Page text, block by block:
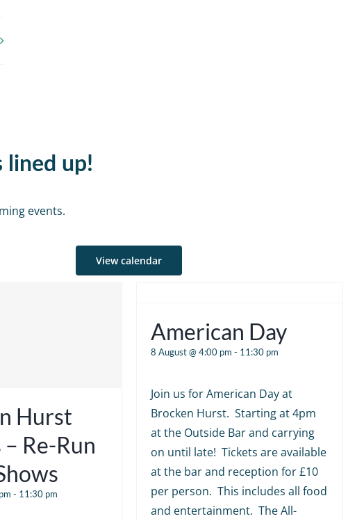
lined up!
events.
View calendar
Hurst
Re-Run
- 11:30 pm
American Day
8 August @ 4:00 pm - 11:30 pm
Join us for American Day at
Brocken Hurst. Starting at 4pm
at the Outside Bar and carrying
on until late! Tickets are available
at the bar and reception for £10
per person. This includes all food
and entertainment. The All-